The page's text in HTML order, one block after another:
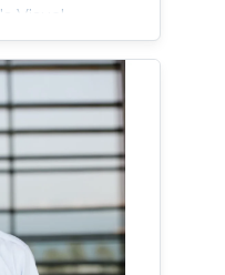
Visual
investigator of
Lab,
to
navigation (for